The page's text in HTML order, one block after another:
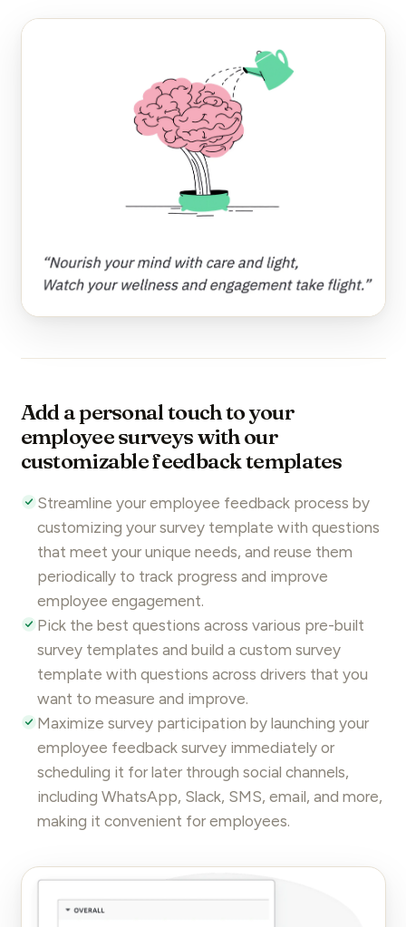
Add a personal touch to your
employee surveys with our
customizable feedback templates
Streamline your employee feedbackprocess by
customizing your survey template with questions
that meet your unique needs, and reuse them
periodically to track progress and improve
employee engagement.
Pick the best questions across various pre-built
survey templates and build a custom survey
template with questions across drivers that you
want to measure and improve.
Maximize survey participation by launching your
employee feedbacksurvey immediately or
scheduling it for later through social channels,
including WhatsApp, Slack, SMS, email, and more,
making it convenient for employees.